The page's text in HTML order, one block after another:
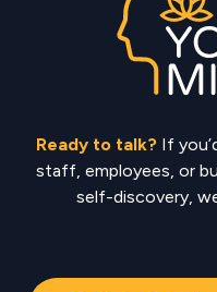
Ready to talk? If
staff, employees, or
self-discovery,